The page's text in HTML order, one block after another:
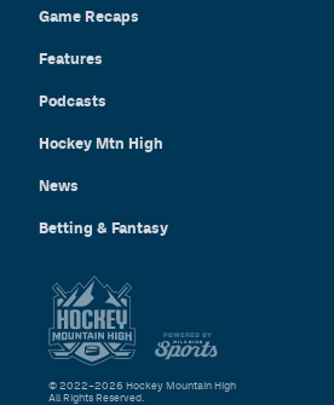
Game Recaps
Features
Podcasts
Hockey Mtn High
News
Betting & Fantasy
© 2022–2026 Hockey Mountain High
All Rights Reserved.